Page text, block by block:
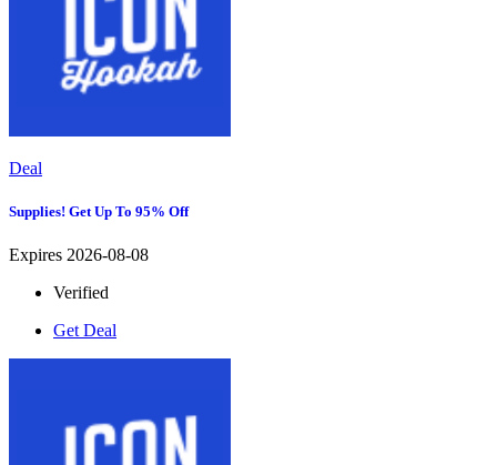
Deal
Supplies! Get Up To 95% Off
Expires 2026-08-08
Verified
Get Deal